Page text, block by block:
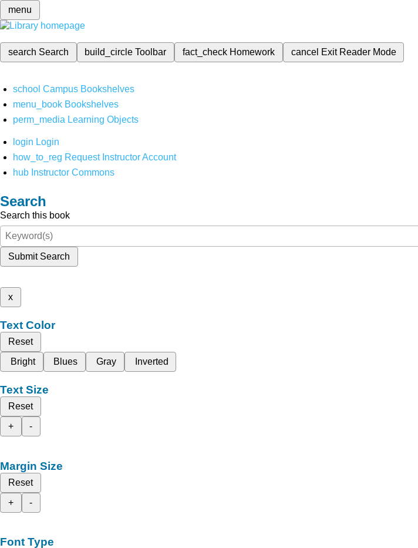
menu
search Search build_circleToolbar fact_check Homework cancel Exit Reader Mode
school Campus Bookshelves
menu_book Bookshelves
perm_media Learning Objects
login Login
how_to_reg Request Instructor Account
hub Instructor Commons
Search
Search this book
Submit Search
x
Text Color
Reset
Bright
Blues Gray Inverted
Text Size
Reset
+
-
Margin Size
Reset
+
-
Font Type